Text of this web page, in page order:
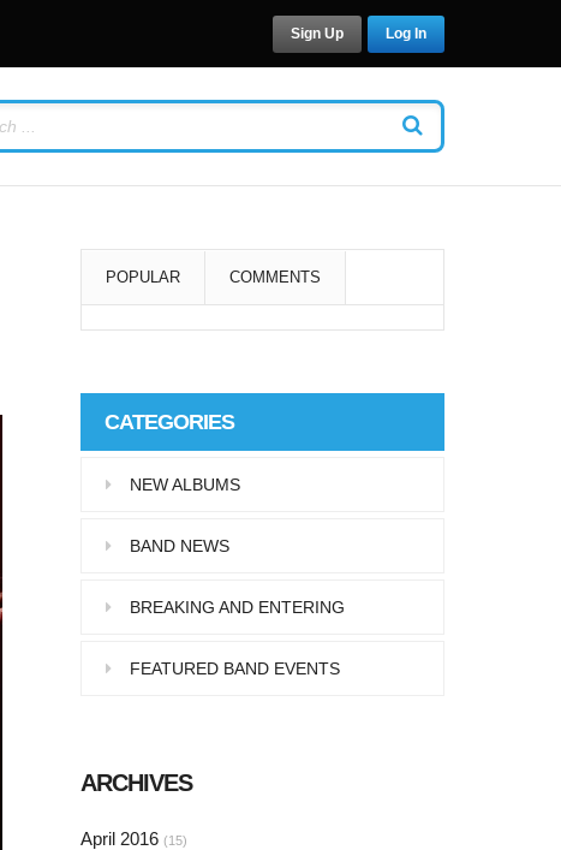
Log In
Sign Up
POPULAR COMMENTS
Aliquam eu libero in leo
eleifend tincidunt…
Pellentesque in dolor dictum,
CATEGORIES
NEW ALBUMS
BAND NEWS
BREAKING AND ENTERING
FEATURED BAND EVENTS
ARCHIVES
April 2016 (15)